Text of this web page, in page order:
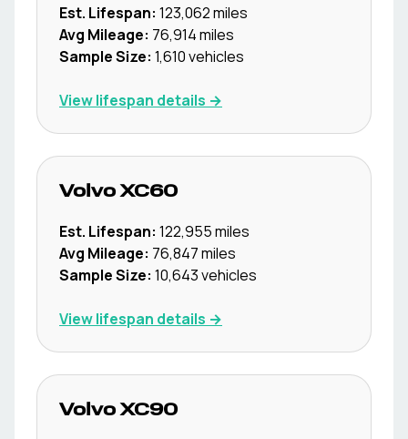
Est. Lifespan: 123,062miles
Avg Mileage: 76,914miles
Sample Size: 1,610vehicles
View lifespan details →
Volvo XC60
Est. Lifespan: 122,955miles
Avg Mileage: 76,847miles
Sample Size: 10,643vehicles
View lifespan details →
Volvo XC90